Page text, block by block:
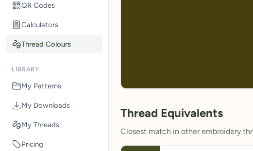
QR Codes
Calculators
Thread Colours
LIBRARY
My Patterns
My Downloads
My Threads
Pricing
Thread Equivalents
Closest match in other embroidery